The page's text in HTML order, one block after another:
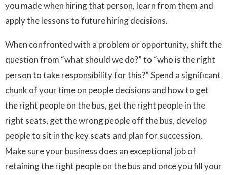
you made when hiring that person, learn from them and
apply the lessons to future hiring decisions.
When confronted with a problem or opportunity, shift the
question from “what should we do?” to “who is the right
person to take responsibility for this?” Spend a significant
chunk of your time on people decisions and how to get
the right people on the bus, get the right people in the
right seats, get the wrong people off the bus, develop
people to sit in the key seats and plan for succession.
Make sure your business does an exceptional job of
retaining the right people on the bus and once you fill your